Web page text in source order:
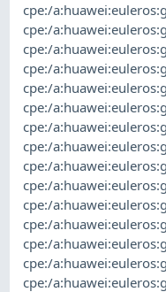
cpe:/
cpe:/
cpe:/
cpe:/
cpe:/
cpe:/
cpe:/
cpe:/
cpe:/
cpe:/
cpe:/
cpe:/
cpe:/
cpe:/
cpe:/